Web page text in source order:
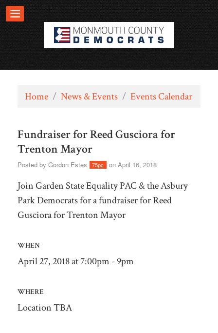
Home / News & Events / Events Calendar
Fundraiser for Reed Gusciora for
Trenton Mayor
Posted by Gordon Estes 75pc on April 16, 2018
Join Garden State Equality PAC & the Asbury
Park Democrats for a fundraiser for Reed
Gusciora for Trenton Mayor
WHEN
April 27, 2018 at 7:00pm - 9pm
WHERE
Location TBA